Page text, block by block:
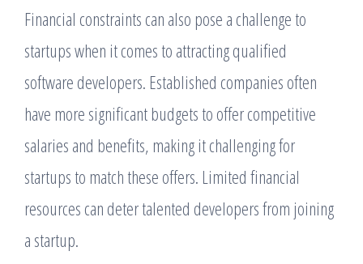
Financial constraints can also pose a challenge to
startups when it comes to attracting qualified
software developers. Established companies often
have more significant budgets to offer competitive
salaries and benefits, making it challenging for
startups to match these offers. Limited financial
resources can deter talented developers from joining
a startup.